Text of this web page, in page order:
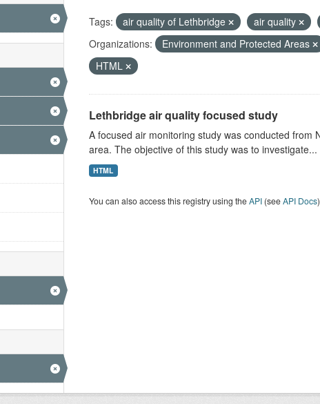
Tags: air quality of Lethbridge air quality
Organizations:
Environment and Protected Areas
HTML
Lethbridge air quality focused study
A focused air monitoring study was conducted
area. The objective of this study was to investigate...
HTML
You can also access this registry using theAPI(seeAPI Docs